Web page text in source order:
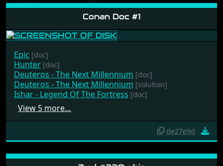
Conan Doc #1
Epic [doc]
Hunter [doc]
Deuteros - The Next Millennium [doc]
Deuteros - The Next Millennium [solution]
Ishar - Legend Of The Fortress [doc]
View 5 more…
de27e9d